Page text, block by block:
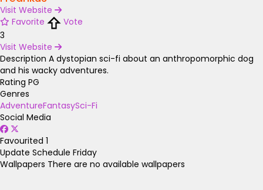
Visit Website
Favorite
Vote
3
Visit Website
Description A dystopian sci-fi about an anthropomorphic dog
and his wacky adventures.
Rating PG
Genres
AdventureFantasySci-Fi
Social Media
Favourited 1
Update Schedule Friday
Wallpapers There are no available wallpapers